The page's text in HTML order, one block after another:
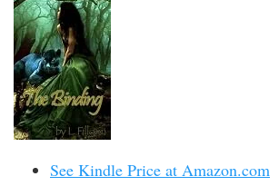
See Kindle Price at Amazon.com